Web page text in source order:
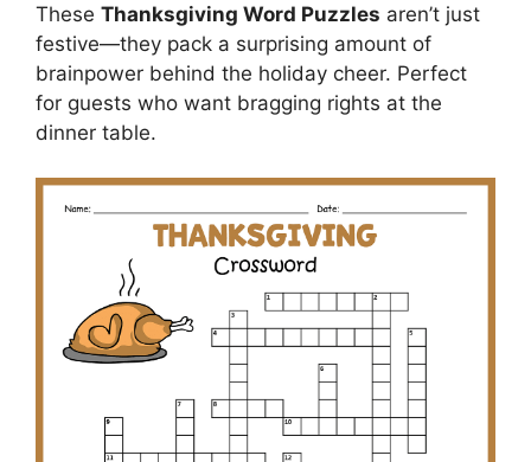
These Thanksgiving Word Puzzles aren’t just
festive—they pack a surprising amount of
brainpower behind the holiday cheer. Perfect
for guests who want bragging rights at the
dinner table.